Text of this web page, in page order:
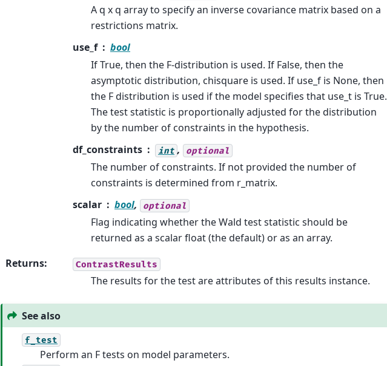
A q x q array to specify an inverse covariance matrix based on a
restrictions matrix.
use_f
bool
If True, then the F-distribution is used. If False, then the
asymptotic distribution, chisquare is used. If use_f is None, then
the F distribution is used if the model specifies that use_t is True.
The test statistic is proportionally adjusted for the distribution
by the number of constraints in the hypothesis.
df_constraints
int , optional
The number of constraints. If not provided the number of
constraints is determined from r_matrix.
scalar
bool, optional
Flag indicating whether the Wald test statistic should be
returned as a scalar float (the default) or as an array.
Returns: ContrastResults
The results for the test are attributes of this results instance.
See also
f_test
Perform an F tests on model parameters.